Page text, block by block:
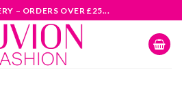
– ORDERS OVER £25...